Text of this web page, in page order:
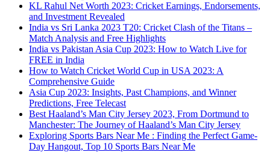
KL Rahul Net Worth 2023: Cricket Earnings, Endorsements,
and Investment Revealed
India vs Sri Lanka 2023 T20: Cricket Clash of the Titans –
Match Analysis and Free Highlights
India vs Pakistan Asia Cup 2023: How to Watch Live for
FREE in India
How to Watch Cricket World Cup in USA 2023: A
Comprehensive Guide
Asia Cup 2023: Insights, Past Champions, and Winner
Predictions, Free Telecast
Best Haaland’s Man City Jersey 2023, From Dortmund to
Manchester: The Journey of Haaland’s Man City Jersey
Exploring Sports Bars Near Me : Finding the Perfect Game-
Day Hangout, Top 10 Sports Bars Near Me